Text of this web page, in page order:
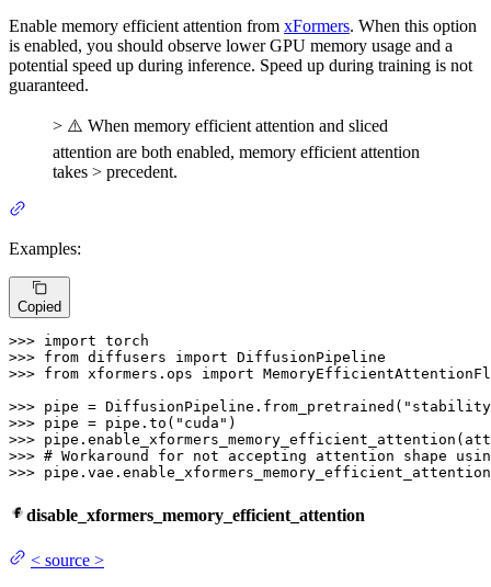
Enable memory efficient attention from xFormers. When this option
is enabled, you should observe lower GPU memory usage and a
potential speed up during inference. Speed up during training is not
guaranteed.
> ⚠️ When memory efficient attention and sliced
attention are both enabled, memory efficient attention
takes > precedent.
Examples:
Copied
>>> import
>>> from diffusers import
>>> from xformers.ops import
>>> pipe = DiffusionPipeline.from_pretrained(
>>> pipe = pipe.to( "cuda"
>>>
>>> # Workaround for not accepting attention shape
>>>
disable_xformers_memory_efficient_attention
< source >